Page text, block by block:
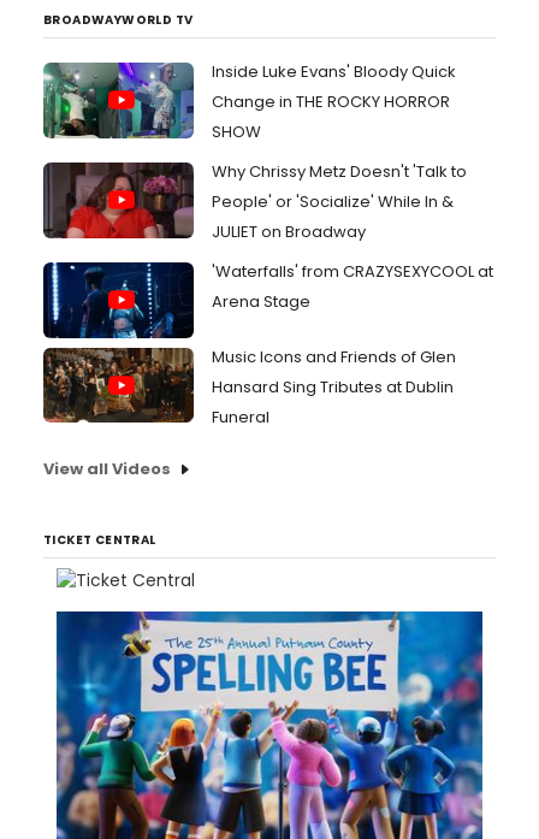
BROADWAYWORLD TV
Inside Luke Evans' Bloody Quick
Change in THE ROCKY HORROR
SHOW
Why Chrissy Metz Doesn't 'Talk to
People' or 'Socialize' While In &
JULIET on Broadway
'Waterfalls' from CRAZYSEXYCOOL at
Arena Stage
Music Icons and Friends of Glen
Hansard Sing Tributes at Dublin
Funeral
View all Videos
TICKET CENTRAL